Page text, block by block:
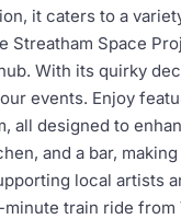
it caters to a
Space
With its quirky
events. Enjoy
all designed to
and a bar,
local artists
train ride from